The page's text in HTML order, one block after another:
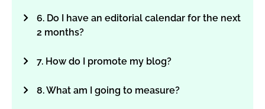
6. Do I have an editorial calendar for the next
2 months?
7. How do I promote my blog?
8. What am I going to measure?